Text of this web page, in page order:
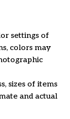
settings of
colors may
sizes of items
and actual